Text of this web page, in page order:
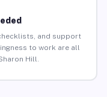
and support
to work are all
Hill.